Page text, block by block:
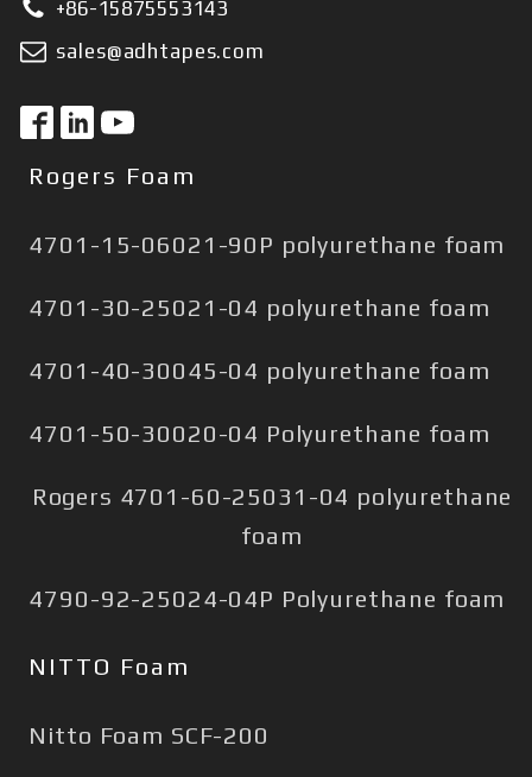
+86-15875553143
sales@adhtapes.com
Rogers Foam
4701-15-06021-90P polyurethane foam
4701-30-25021-04 polyurethane foam
4701-40-30045-04 polyurethane foam
4701-50-30020-04 Polyurethane foam
Rogers 4701-60-25031-04 polyurethane
foam
4790-92-25024-04P Polyurethane foam
NITTO Foam
Nitto Foam SCF-200